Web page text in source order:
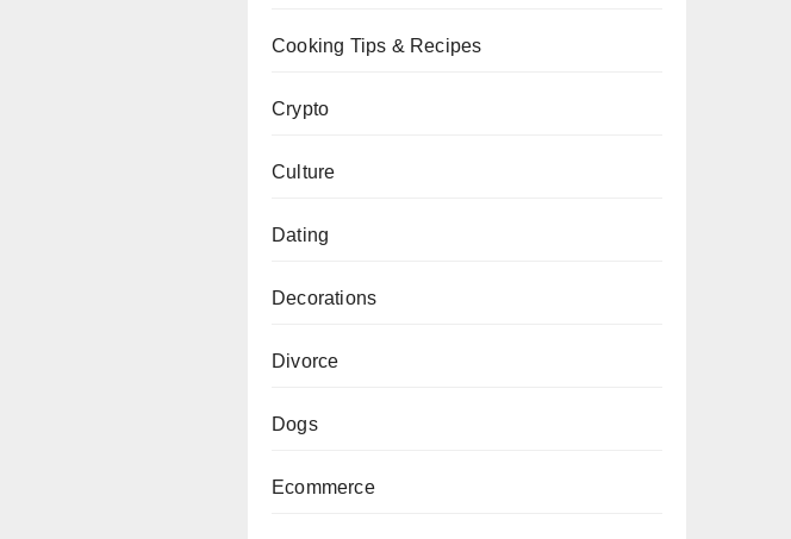
Cooking Tips & Recipes
Crypto
Culture
Dating
Decorations
Divorce
Dogs
Ecommerce